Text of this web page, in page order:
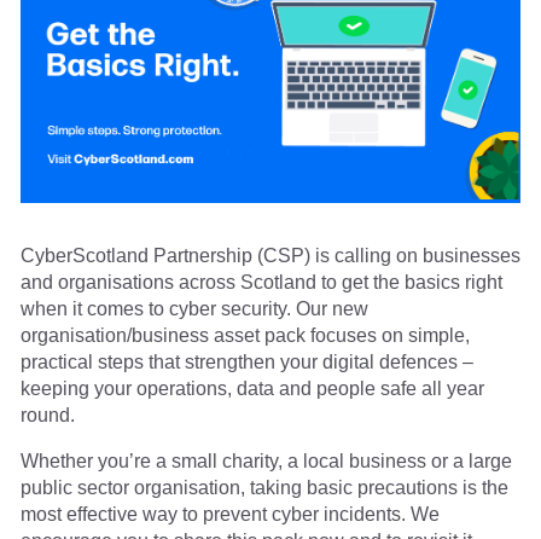
CyberScotland Partnership (CSP) is calling on businesses
and organisations across Scotland to get the basics right
when it comes to cyber security. Our new
organisation/business asset pack focuses on simple,
practical steps that strengthen your digital defences –
keeping your operations, data and people safe all year
round.
Whether you’re a small charity, a local business or a large
public sector organisation, taking basic precautions is the
most effective way to prevent cyber incidents. We